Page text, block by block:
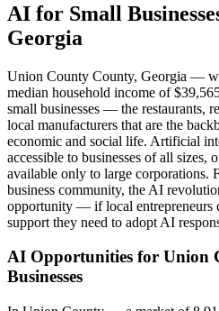
AI for Small
Georgia
Union County County, Georgia —
median household income of
small businesses — the restaurants,
local manufacturers that are the
economic and social life. Artificial
accessible to businesses of all sizes,
available only to large corporations.
business community, the AI
opportunity — if local entrepreneurs
support they need to adopt AI
AI Opportunities for Union
Businesses